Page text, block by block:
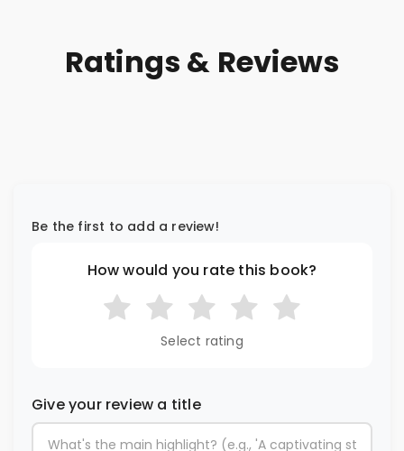
Ratings & Reviews
Be the first to add a review!
How would you rate this book?
Select rating
Give your review a title